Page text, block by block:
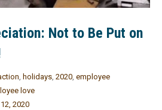
Not to Be Put on
, holidays, 2020, employee
love
2020